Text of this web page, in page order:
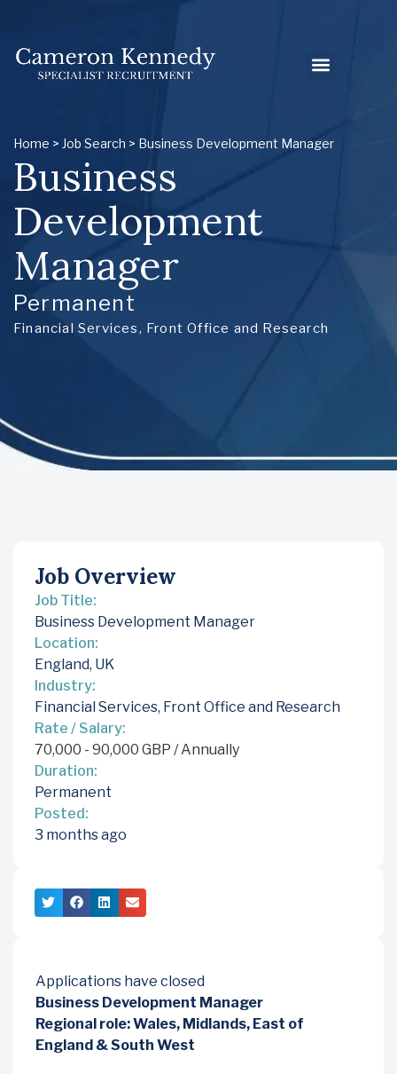
Home > Job Search > Business Development Manager
Business
Development
Manager
Permanent
Financial Services, Front Office and Research
Applications have closed
Business Development Manager
Regional role: Wales, Midlands, East of
England & South West
Job Overview
Job Title:
Business Development Manager
Location:
England, UK
Industry:
Financial Services, Front Office and Research
Rate / Salary:
70,000 - 90,000 GBP / Annually
Duration:
Permanent
Posted:
3 months ago